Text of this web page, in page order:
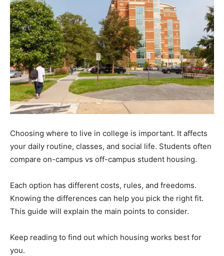
Choosing where to live in college is important. It affects
your daily routine, classes, and social life. Students often
compare on-campus vs off-campus student housing.
Each option has different costs, rules, and freedoms.
Knowing the differences can help you pick the right fit.
This guide will explain the main points to consider.
Keep reading to find out which housing works best for
you.